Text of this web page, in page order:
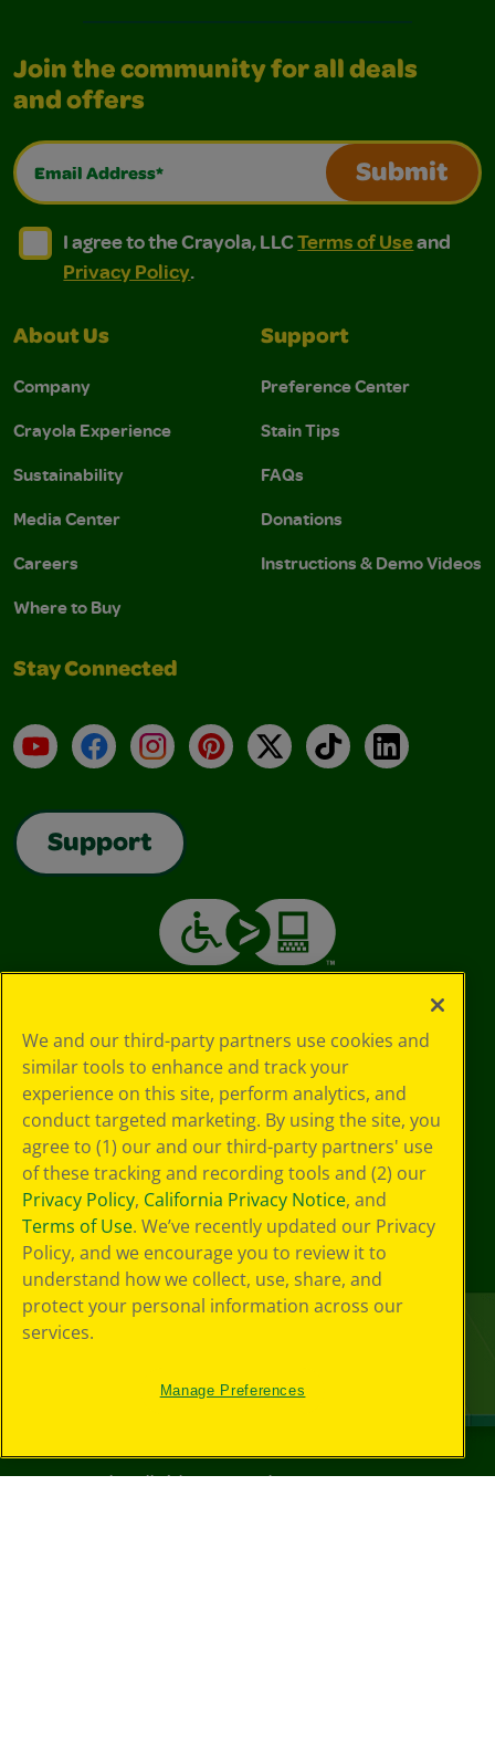
Join the community for all deals
and offers
Email Address*
Submit
I agree to the Crayola, LLC Terms of Use and
I agree to the Crayola, LLC Terms of Use and Privacy
I agree to the Crayola, LLCTerms of Useand
Privacy Policy.
About Us
Company
Crayola Experience
Sustainability
Media Center
Careers
Where to Buy
Support
Preference Center
Stain Tips
FAQs
Donations
Instructions & Demo Videos
Stay Connected
YouTubeFacebookInstagramPinterest
X TikTokLinkedIn
Support
©2026Crayola® All Rights Reserved.
We and our third-party partners use cookies and
similar tools to enhance and track your
experience on this site, perform analytics, and
conduct targeted marketing. By using the site, you
agree to (1) our and our third-party partners' use
of these tracking and recording tools and (2) our
Privacy Policy, California Privacy Notice, and
Terms of Use. We’ve recently updated our Privacy
Policy, and we encourage you to review it to
understand how we collect, use, share, and
protect your personal information across our
services.
Manage Preferences